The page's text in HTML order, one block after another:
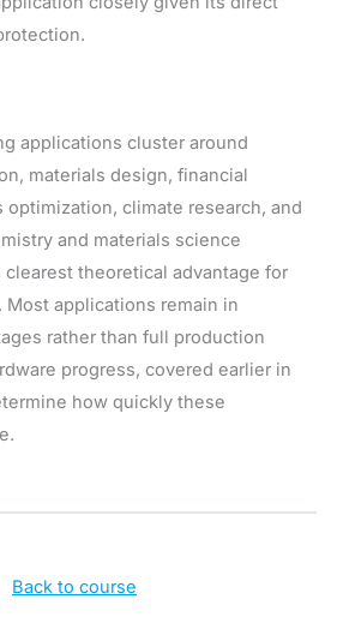
applications cluster around
materials design, financial
climate research, and
and materials science
theoretical advantage for
applications remain in
rather than full production
progress, covered earlier in
how quickly these
Back to course